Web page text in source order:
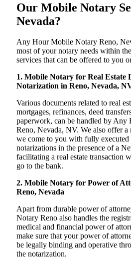
Our Mobile Notary
Nevada?
Any Hour Mobile Notary Reno,
most of your notary needs within
services that can be offered to you
1. Mobile Notary for Real Estate
Notarization in Reno, Nevada,
Various documents related to real
mortgages, refinances, deed
paperwork, can be handled by
Reno, Nevada, NV. We also offer a
we come to you with fully executed
notarizations in the presence of a
facilitating a real estate transaction
go to the bank.
2. Mobile Notary for Power of
Reno, Nevada
Apart from durable power of
Notary Reno also handles the
medical and financial power of
make sure that your power of
be legally binding and operative
the notarization.